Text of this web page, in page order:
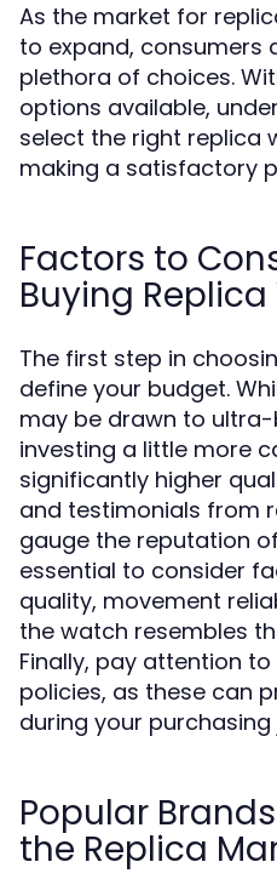
As the market for
to expand, consumers
plethora of choices.
options available,
select the right replica
making a satisfactory
Factors to
Buying
The first step in
define your budget.
may be drawn to
investing a little more
significantly higher
and testimonials from
gauge the reputation
essential to consider
quality, movement
the watch resembles
Finally, pay attention
policies, as these can
during your purchasing
Popular
the Replica